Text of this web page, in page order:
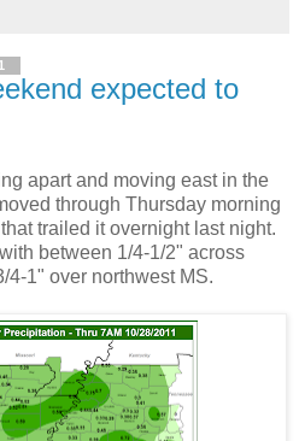
expected to
apart and moving east in the
through Thursday morning
trailed it overnight last night.
between 1/4-1/2" across
4-1" over northwest MS.